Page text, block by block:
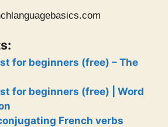
for beginners (free) – The
for beginners (free) | Word
French verbs